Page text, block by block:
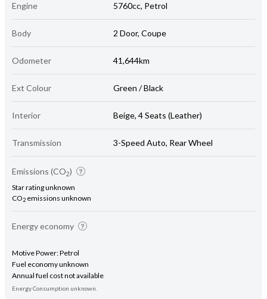
Engine 5760cc, Petrol
Body 2 Door, Coupe
Odometer 41,644km
Ext Colour Green / Black
Interior Beige, 4 Seats (Leather)
Transmission 3-Speed Auto, Rear Wheel
Emissions (CO2)
Star rating unknown
CO2 emissions unknown
Energy economy
Motive Power: Petrol
Fuel economy unknown
Annual fuel cost not available
Energy Consumption unknown.